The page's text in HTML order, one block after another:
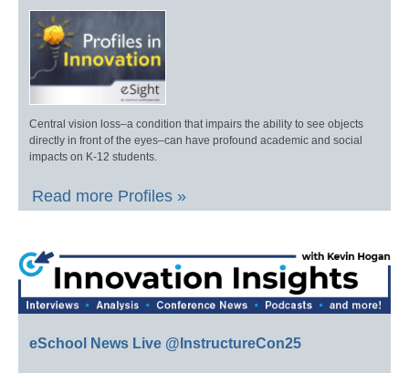
Central vision loss–a condition that impairs the ability to see objects
directly in front of the eyes–can have profound academic and social
impacts on K-12 students.
Read more Profiles »
eSchool News Live @InstructureCon25